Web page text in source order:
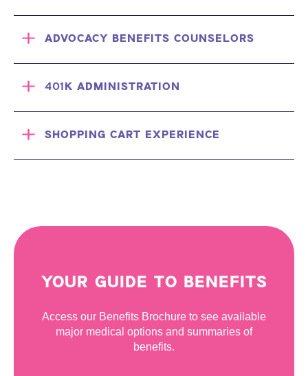
ADVOCACY BENEFITS COUNSELORS
401K ADMINISTRATION
SHOPPING CART EXPERIENCE
YOUR GUIDE TO BENEFITS
Access our Benefits Brochure to see available
major medical options and summaries of
benefits.